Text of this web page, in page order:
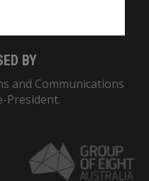
BY
and Communications
President.